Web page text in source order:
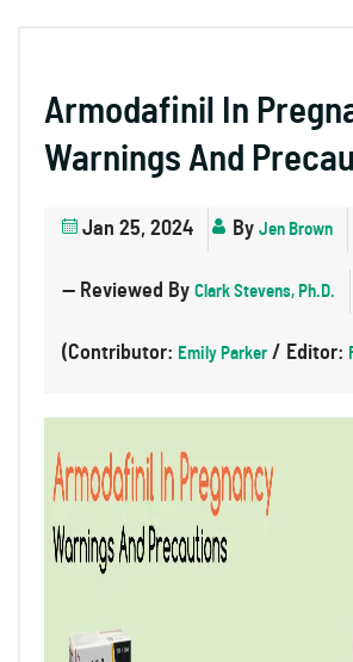
Armodafinil In
Warnings And
Jan 25, 2024 By Jen Brown
— Reviewed By Clark Stevens, Ph.D.
(Contributor: Emily Parker / Editor: